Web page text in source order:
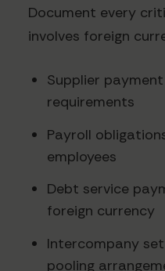
Document every
involves foreign
Supplier
requirements
Payroll
employees
Debt service
foreign currency
Intercompany
pooling